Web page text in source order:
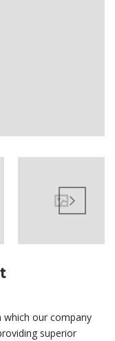
which our company
superior